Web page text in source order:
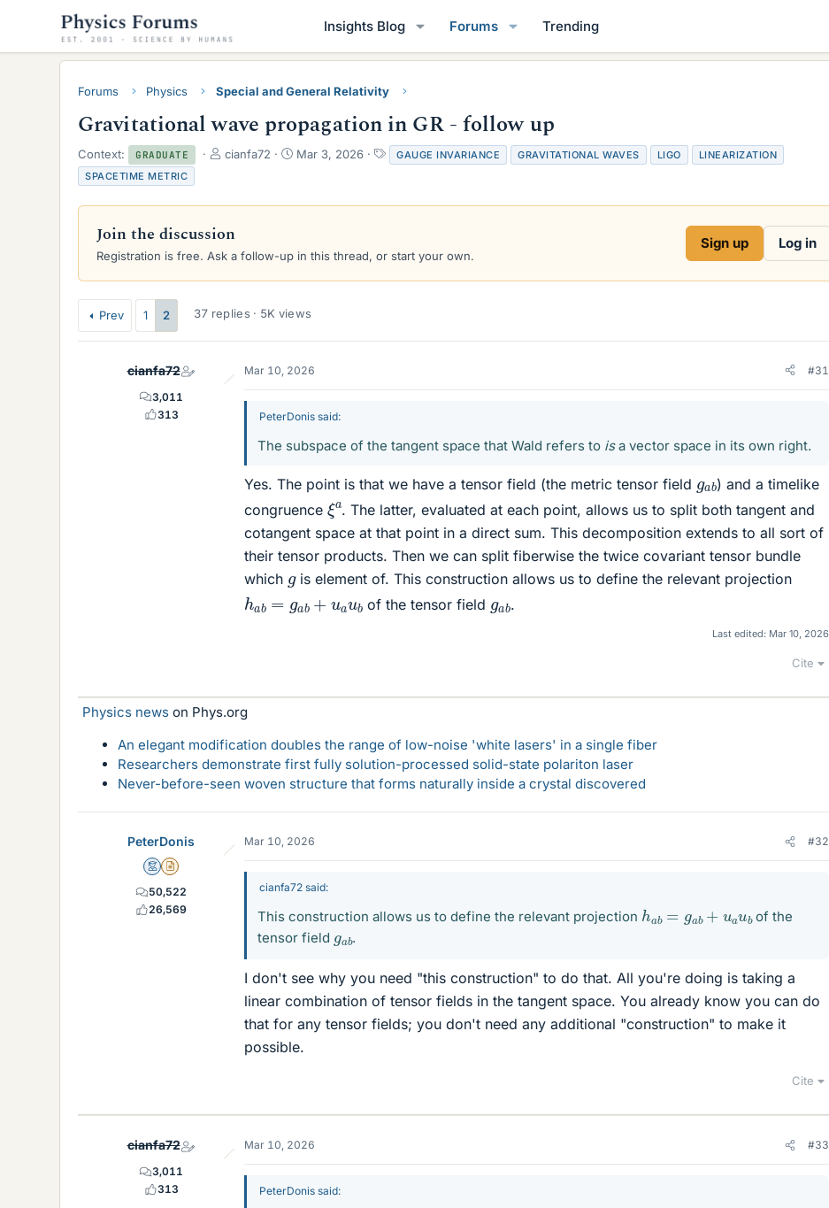
Insights Blog Forums Trending
Forums Physics Special and General Relativity
Gravitational wave propagation in GR - follow up
Context: GRADUATE
T
e
d
s
a
t
cianfa72
S
r
a
e
Mar 3, 2026
T
a
s
GAUGE INVARIANCE GRAVITATIONAL WAVES LIGO
LINEARIZATION
SPACETIME METRIC
Join the discussion
Registration is free. Ask a follow-up in this thread, or start your own.
Sign up Log in
Prev 1 2 37 replies · 5K views
cianfa72
3,011
313
Mar 10, 2026 #31
PeterDonis said:
The subspace of the tangent space that Wald refers to isa vector space in its own right.
Yes. The point is that we have a tensor field (the metric tensor field gab
) and a timelike
congruence ξa. The latter, evaluated at each point, allows us to split both tangent and
cotangent space at that point in a direct sum. This decomposition extends to all sort of
their tensor products. Then we can split fiberwise the twice covariant tensor bundle
which gis element of. This construction allows us to define the relevant projection
h ga + u au b
of the tensor field gab.
Last edited: Mar 10, 2026
Cite
Physics news on Phys.org
An elegant modification doubles the range of low-noise 'white lasers' in a single fiber
Researchers demonstrate first fully solution-processed solid-state polariton laser
Never-before-seen woven structure that forms naturally inside a crystal discovered
PeterDonis
MentorInsights Author
50,522
26,569
Mar 10, 2026 #32
cianfa72 said:
This construction allows us to define the relevant projection h ga + ua u of the
tensor field ga.
I don't see why you need "this construction" to do that. All you're doing is taking a
linear combination of tensor fields in the tangent space. You already know you can do
that for any tensor fields; you don't need any additional "construction" to make it
possible.
Cite
cianfa72
3,011
313
Mar 10, 2026 #33
PeterDonis said: